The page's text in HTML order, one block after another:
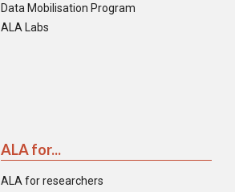
Data Mobilisation Program
ALA Labs
ALA for...
ALA for researchers